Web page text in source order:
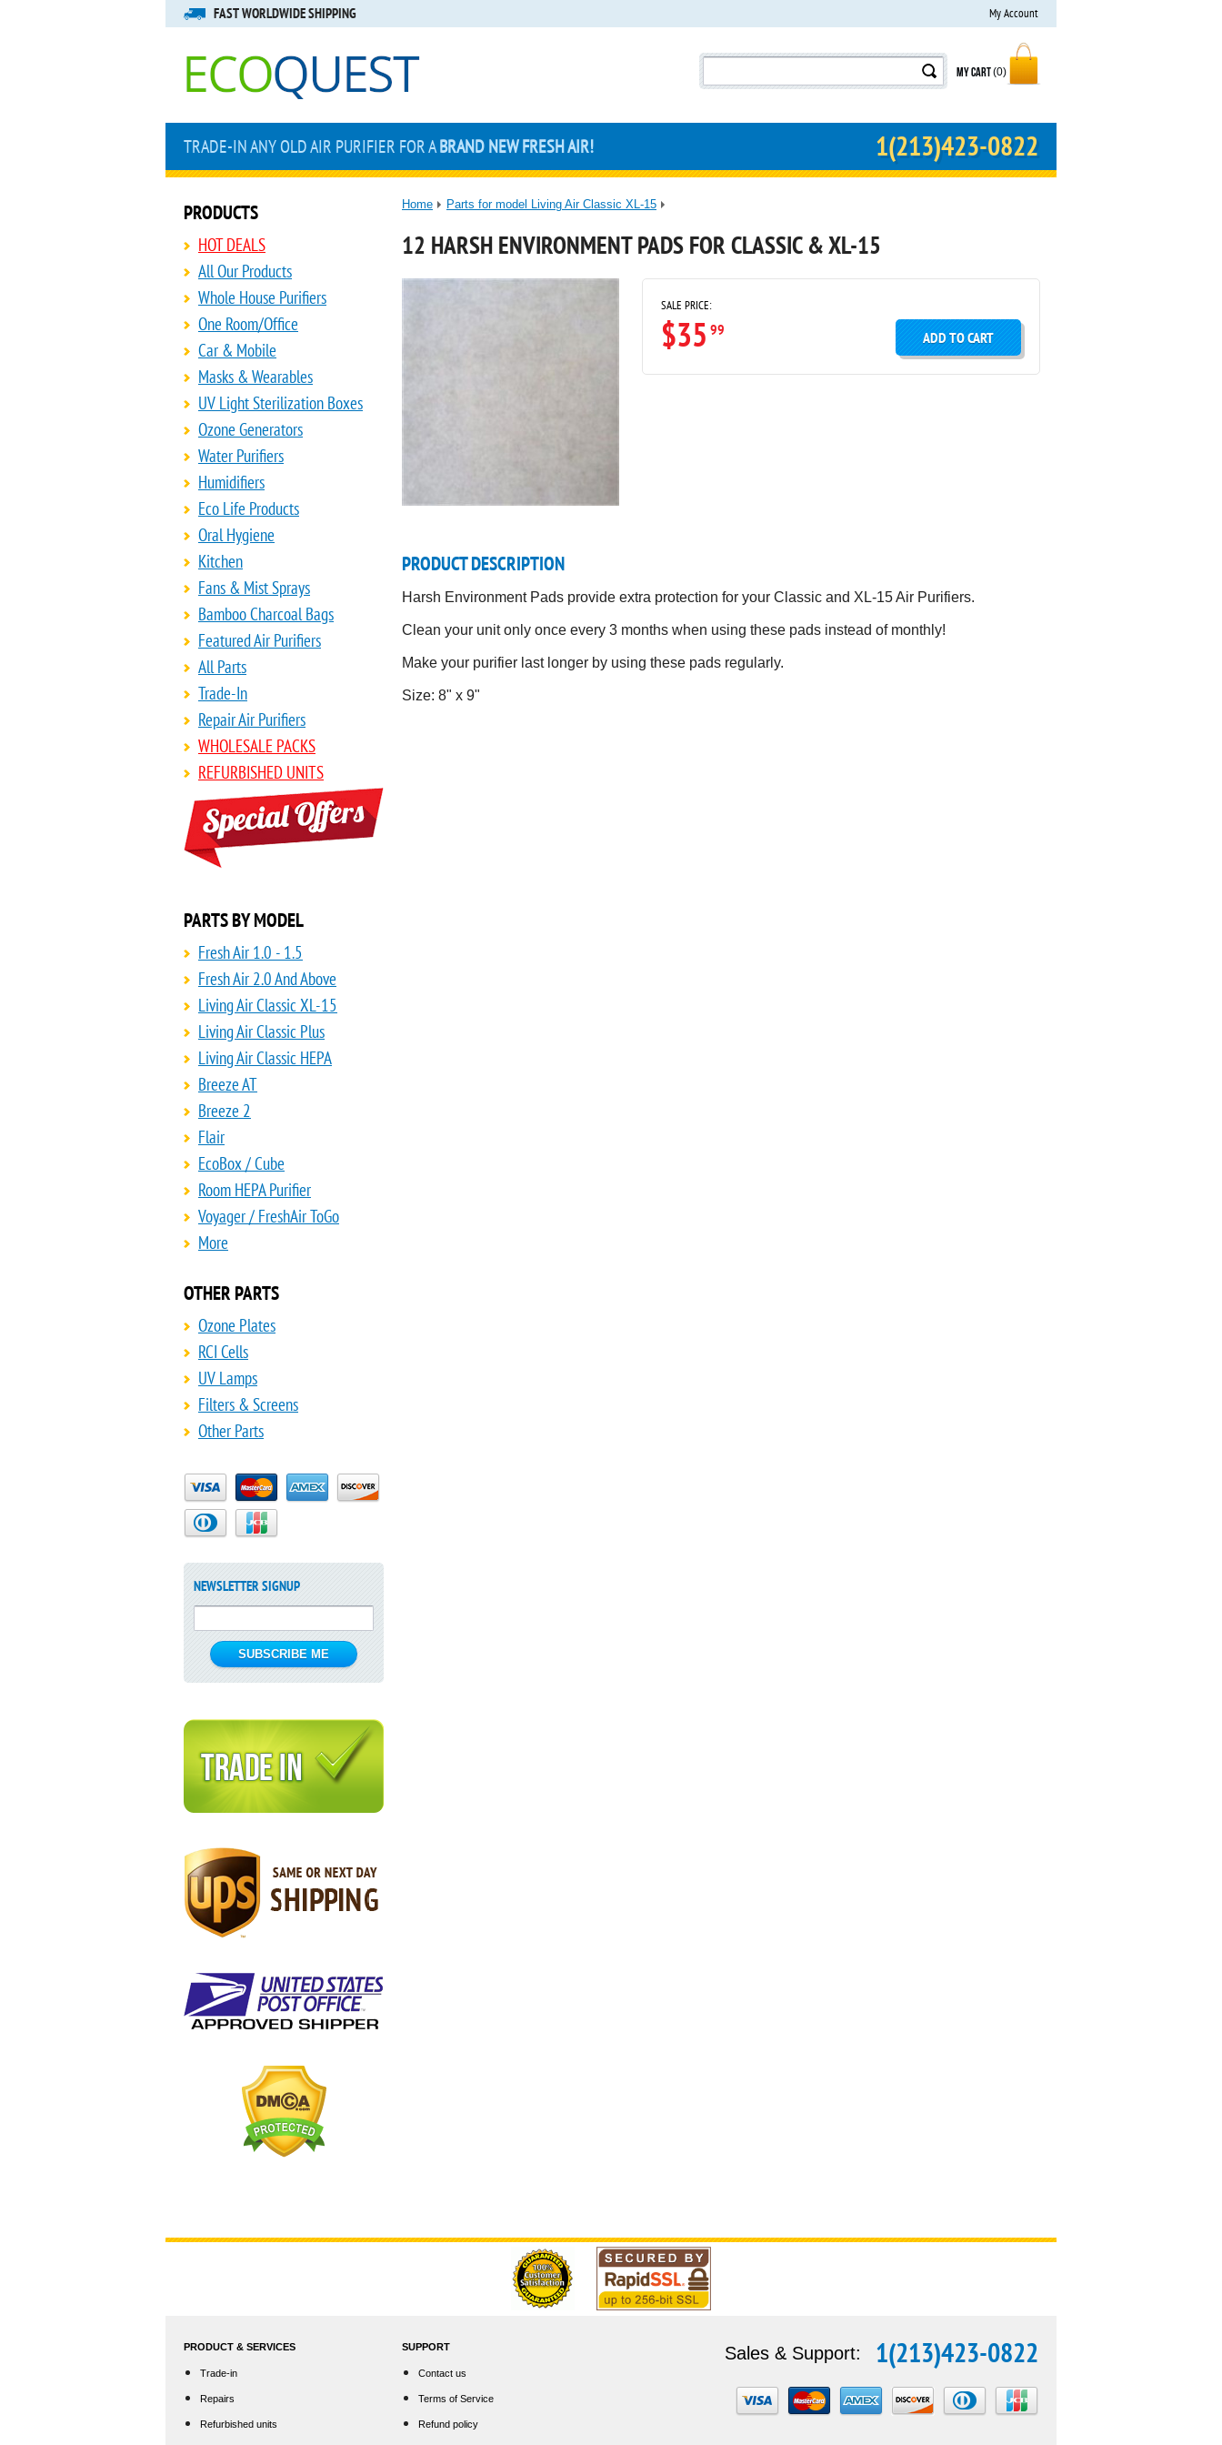
FAST WORLDWIDE SHIPPING My Account
MY CART(0)
1(213)423-0822
TRADE-IN ANY OLD AIR PURIFIER FOR ABRAND NEW FRESH AIR!
PRODUCTS
HOT DEALS
All Our Products
Whole House Purifiers
One Room/Office
Car & Mobile
Masks & Wearables
UV Light Sterilization Boxes
Ozone Generators
Water Purifiers
Humidifiers
Eco Life Products
Oral Hygiene
Kitchen
Fans & Mist Sprays
Bamboo Charcoal Bags
Featured Air Purifiers
All Parts
Trade-In
Repair Air Purifiers
WHOLESALE PACKS
REFURBISHED UNITS
PARTS BY MODEL
Fresh Air 1.0 - 1.5
Fresh Air 2.0 And Above
Living Air Classic XL-15
Living Air Classic Plus
Living Air Classic HEPA
Breeze AT
Breeze 2
Flair
EcoBox / Cube
Room HEPA Purifier
Voyager / FreshAir ToGo
More
OTHER PARTS
Ozone Plates
RCI Cells
UV Lamps
Filters & Screens
Other Parts
NEWSLETTER SIGNUP
Home Parts for model Living Air Classic XL-15
12 HARSH ENVIRONMENT PADS FOR CLASSIC & XL-15
SALE PRICE:
$35 99 ADD TO CART
PRODUCT DESCRIPTION
Harsh Environment Pads provide extra protection for your Classic and XL-15 Air Purifiers.
Clean your unit only once every 3 months when using these pads instead of monthly!
Make your purifier last longer by using these pads regularly.
Size: 8" x 9"
PRODUCT & SERVICES
Trade-in
Repairs
Refurbished units
SUPPORT
Contact us
Terms of Service
Refund policy
Sales & Support: 1(213)423-0822